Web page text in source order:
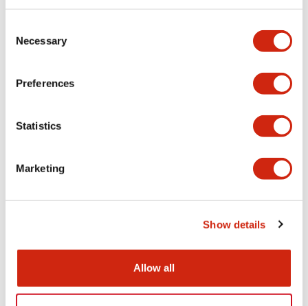
Selection
Necessary
Preferences
Statistics
Marketing
Show details
Allow all